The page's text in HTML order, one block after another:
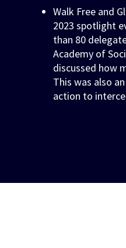
Walk Free and
2023 spotlight
than 80
Academy of
discussed how
This was also
action to